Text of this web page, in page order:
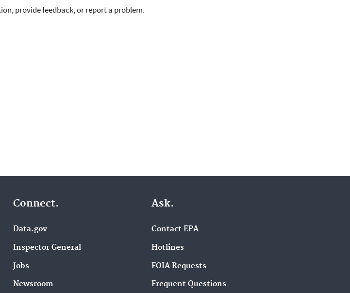
provide feedback, or report a problem.
Connect.
Data.gov
Inspector General
Jobs
Newsroom
Ask.
Contact EPA
Hotlines
FOIA Requests
Frequent Questions